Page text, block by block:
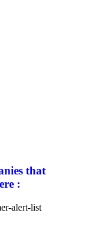
that
:
alert-list